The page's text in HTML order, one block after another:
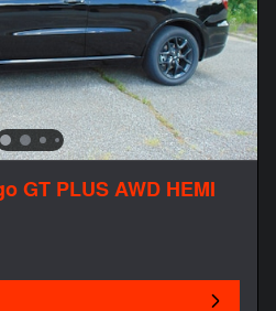
GT PLUS AWD HEMI